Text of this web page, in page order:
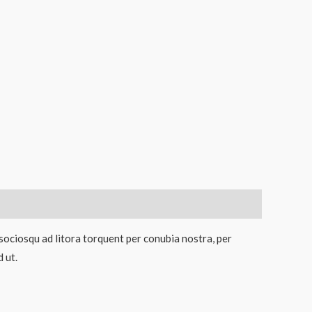
ad litora torquent per conubia nostra, per
ut.